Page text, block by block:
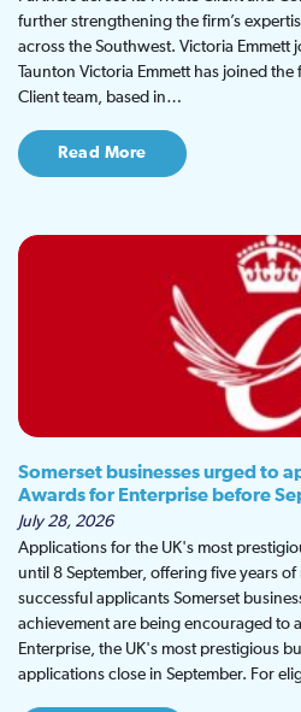
further strengthening the firm’s
across the Southwest. Victoria Emmett
Taunton Victoria Emmett has joined
Client team, based in…
Read More
Somerset businesses urged to
Awards for Enterprise before
July 28, 2026
Applications for the UK's most
until 8 September, offering five years
successful applicants Somerset
achievement are being encouraged to
Enterprise, the UK's most prestigious
applications close in September. For